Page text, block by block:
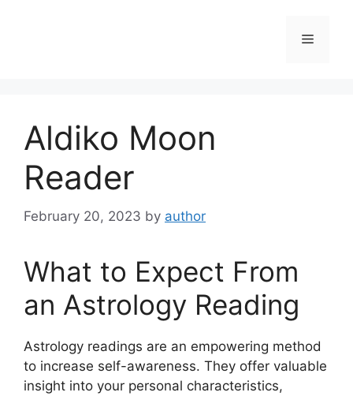
Menu
Aldiko Moon
Reader
February 20, 2023 by author
What to Expect From
an Astrology Reading
Astrology readings are an empowering method
to increase self-awareness. They offer valuable
insight into your personal characteristics,